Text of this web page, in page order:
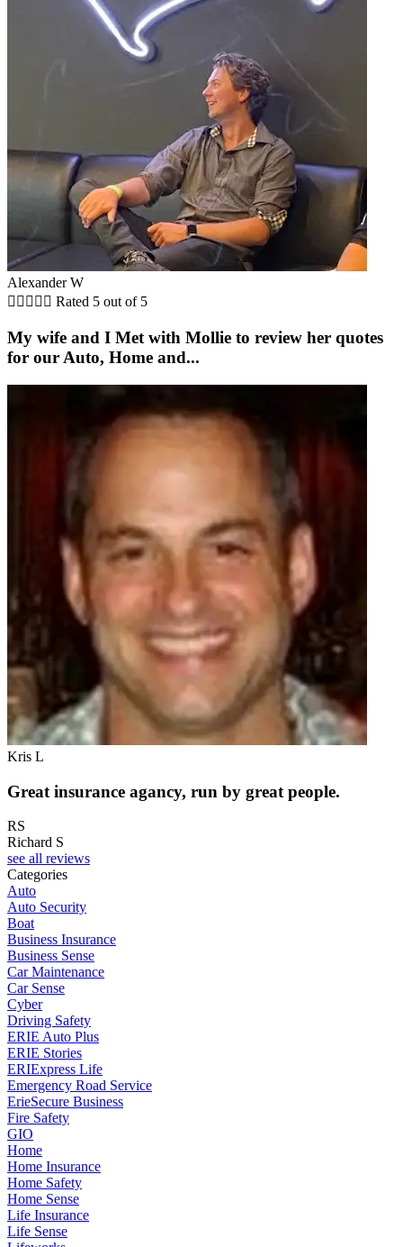
Alexander W
     Rated 5 out of 5
My wife and I Met with Mollie to review her quotes
for our Auto, Home and...
Kris L
Great insurance agancy, run by great people.
RS
Richard S
see all reviews
Categories
Auto
Auto Security
Boat
Business Insurance
Business Sense
Car Maintenance
Car Sense
Cyber
Driving Safety
ERIE Auto Plus
ERIE Stories
ERIExpress Life
Emergency Road Service
ErieSecure Business
Fire Safety
GIO
Home
Home Insurance
Home Safety
Home Sense
Life Insurance
Life Sense